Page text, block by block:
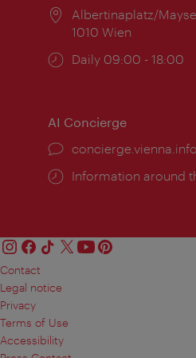
Location:
Albertinaplatz/
1010 Wien
Opening
Daily 09:00 - 18:00
AI Concierge
concierge.vienna.info
Information around
Contact
Legal notice
Privacy
Terms of Use
Accessibility